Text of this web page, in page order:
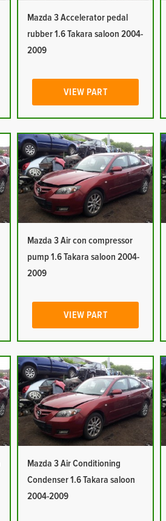
Mazda 3 Accelerator pedal
rubber 1.6 Takara saloon 2004-
2009
VIEW PART
Mazda 3 Air con compressor
pump 1.6 Takara saloon 2004-
2009
VIEW PART
Mazda 3 Air Conditioning
Condenser 1.6 Takara saloon
2004-2009